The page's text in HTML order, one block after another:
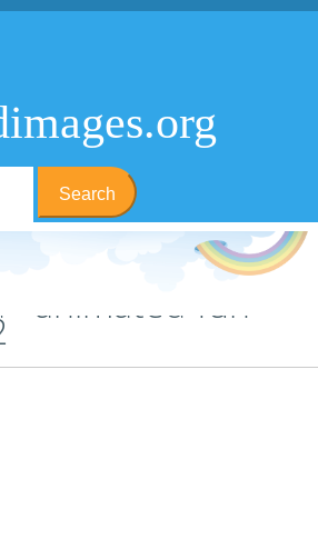
Search
/ Send eCard
- animated-fun-